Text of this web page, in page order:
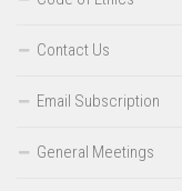
Contact Us
Email Subscription
General Meetings